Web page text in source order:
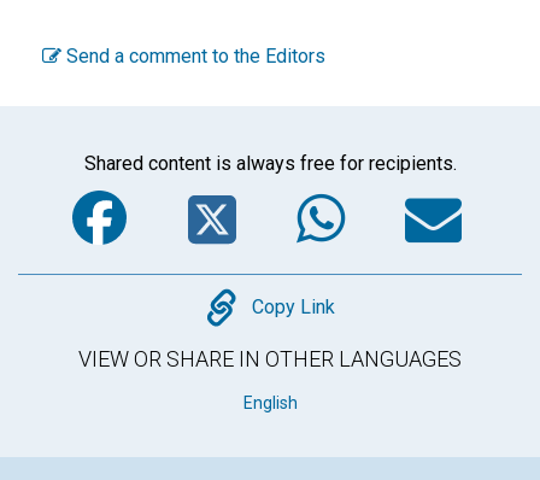
Send a comment to the Editors
Shared content is always free for recipients.
Facebook
Twitter
Copy
Copy Link
VIEW OR SHARE IN OTHER LANGUAGES
English